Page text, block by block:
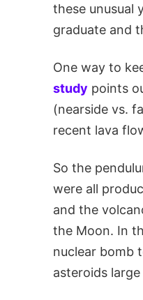
these unusual
graduate and
One way to
study points
(nearside vs.
recent lava
So the
were all
and the
the Moon. In
nuclear bomb
asteroids